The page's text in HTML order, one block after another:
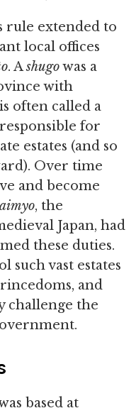
rule extended to
local offices
. Ashugowas a
with
often called a
for
estates (and so
Over time
and become
, the
Japan, had
these duties.
such vast estates
and
challenge the
based at